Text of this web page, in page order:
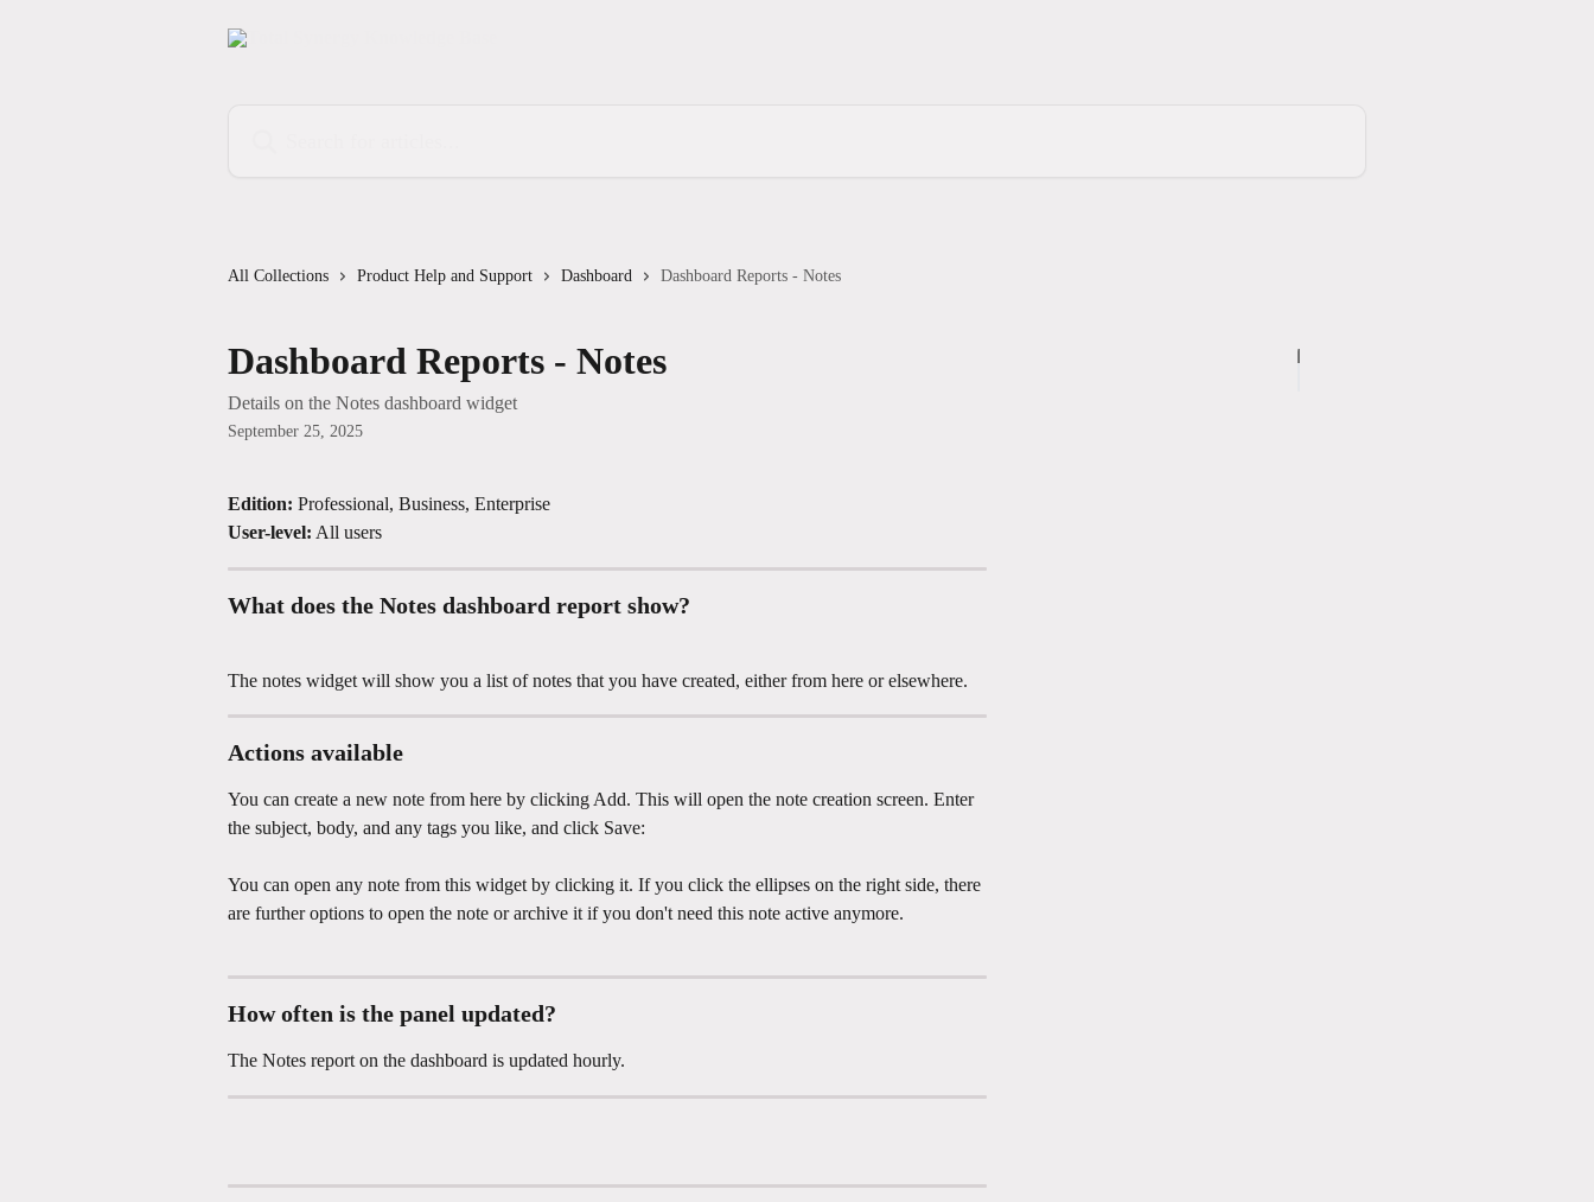
All Collections Product Help and Support Dashboard Dashboard Reports - Notes
Dashboard Reports - Notes
Details on the Notes dashboard widget
September 25, 2025
Edition: Professional, Business, Enterprise
User-level: All users
What does the Notes dashboard report show?
The notes widget will show you a list of notes that you have created, either from here or elsewhere.
Actions available
You can create a new note from here by clicking Add. This will open the note creation screen. Enter
the subject, body, and any tags you like, and click Save:
You can open any note from this widget by clicking it. If you click the ellipses on the right side, there
are further options to open the note or archive it if you don't need this note active anymore.
How often is the panel updated?
The Notes report on the dashboard is updated hourly.